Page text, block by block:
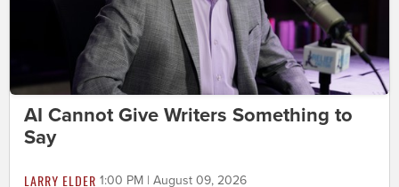
AI Cannot Give Writers Something to
Say
LARRY ELDER 1:00 PM | August 09, 2026